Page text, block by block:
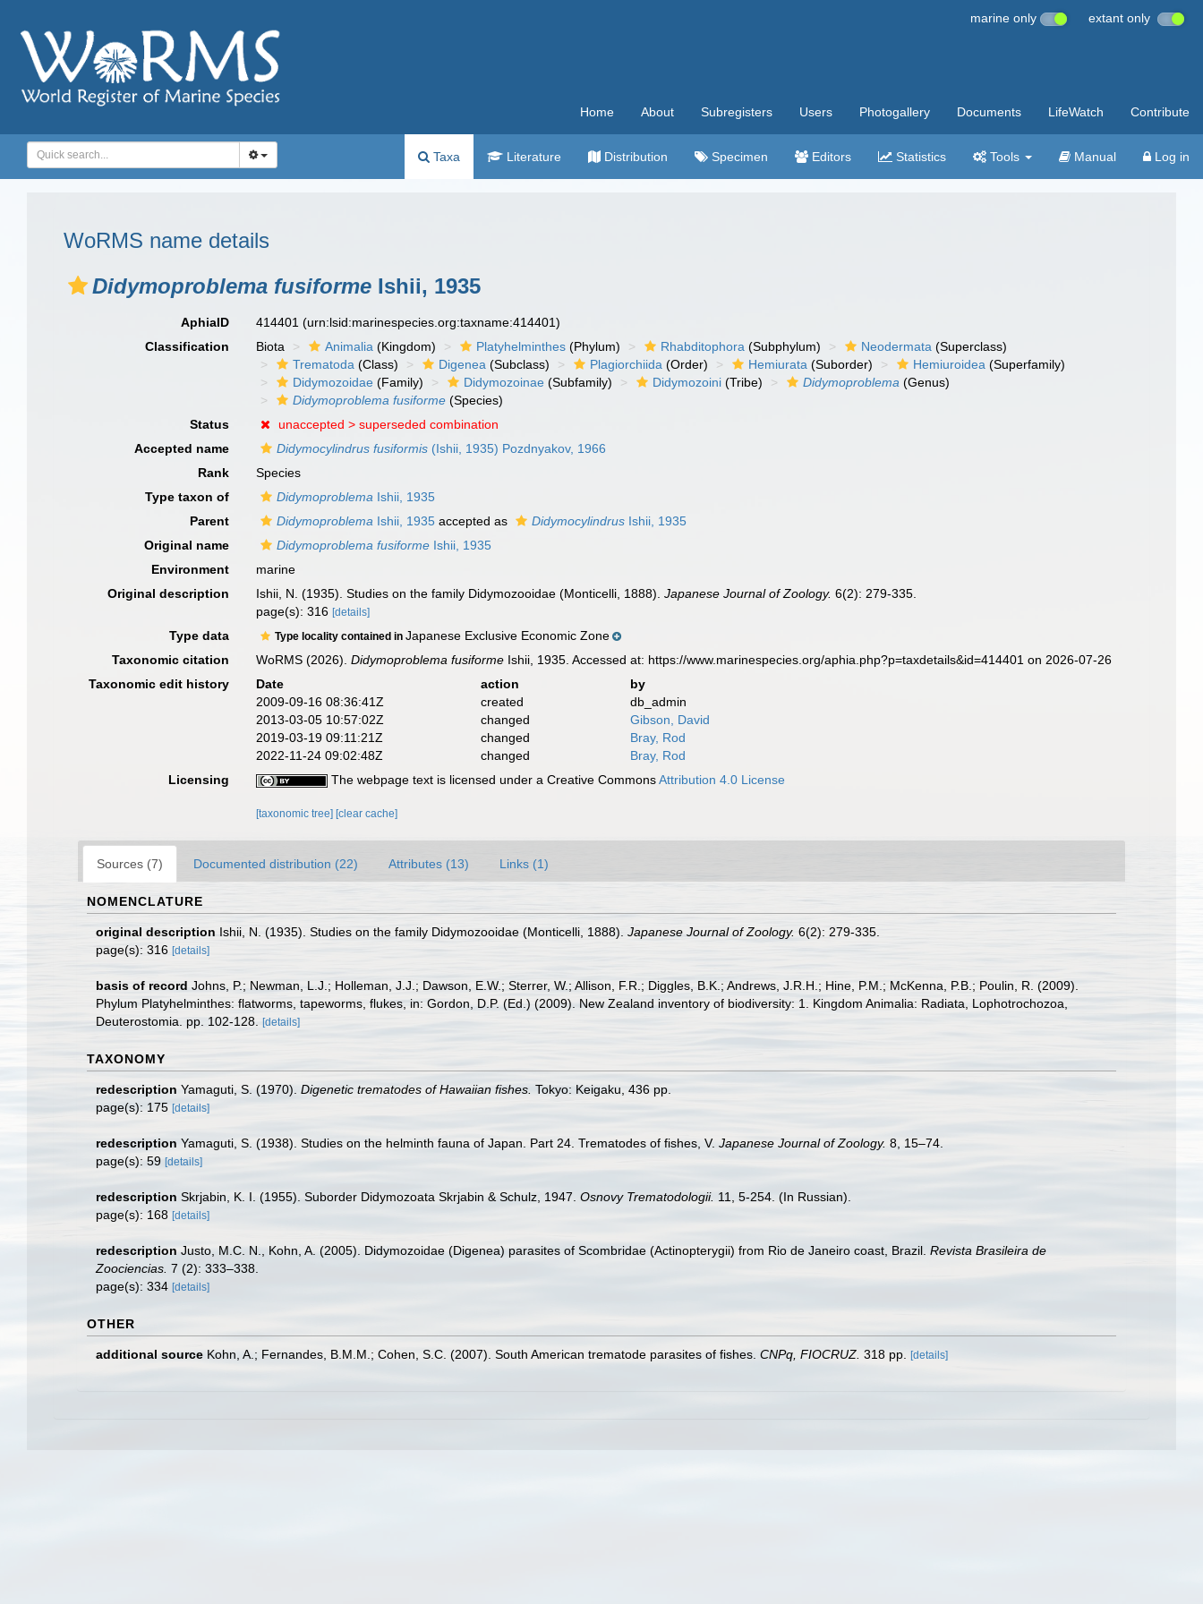
marine only extant only
Home About Subregisters Users Photogallery Documents LifeWatch Contribute
Taxa Literature Distribution Specimen Editors Statistics Tools Manual Log in
WoRMS name details
Didymoproblema fusiforme Ishii, 1935
AphiaID 414401(urn:lsid:marinespecies.org:taxname:414401)
Classification
Biota Animalia (Kingdom) Platyhelminthes (Phylum) Rhabditophora (Subphylum) Neodermata (Superclass)
Trematoda (Class) Digenea (Subclass) Plagiorchiida (Order) Hemiurata (Suborder) Hemiuroidea (Superfamily)
Didymozoidae (Family) Didymozoinae (Subfamily) Didymozoini (Tribe) Didymoproblema (Genus)
Didymoproblema fusiforme (Species)
Status
unaccepted >superseded combination
Accepted name
Didymocylindrus fusiformis (Ishii, 1935) Pozdnyakov, 1966
Rank
Species
Type taxon of
Didymoproblema Ishii, 1935
Parent
Didymoproblema Ishii, 1935 accepted as Didymocylindrus Ishii, 1935
Original name
Didymoproblema fusiforme Ishii, 1935
Environment
marine
Original description
Ishii, N. (1935). Studies on the family Didymozooidae (Monticelli, 1888).Japanese Journal of Zoology. 6(2): 279-335.
page(s): 316[details]
Type data Type locality contained inJapanese Exclusive Economic Zone
Taxonomic citation
WoRMS (2026).Didymoproblema fusiforme Ishii, 1935. Accessed at: https://www.marinespecies.org/aphia.php?p=taxdetails&id=414401 on 2026-07-26
Taxonomic edit history
Date action
by
2009-09-16 08:36:41Z
created
db_admin
2013-03-05 10:57:02Z
changed
Gibson, David
2019-03-19 09:11:21Z
changed
Bray, Rod
2022-11-24 09:02:48Z
changed
Bray, Rod
Licensing
The webpage text is licensed under a Creative CommonsAttribution 4.0 License
[taxonomic tree] [clear cache]
Sources (7) Documented distribution (22) Attributes (13) Links (1)
NOMENCLATURE
original description Ishii, N. (1935). Studies on the family Didymozooidae (Monticelli, 1888). Japanese Journal of Zoology. 6(2): 279-335.
page(s): 316 [details]
basis of record Johns, P.; Newman, L.J.; Holleman, J.J.; Dawson, E.W.; Sterrer, W.; Allison, F.R.; Diggles, B.K.; Andrews, J.R.H.; Hine, P.M.; McKenna, P.B.; Poulin, R. (2009).
Phylum Platyhelminthes: flatworms, tapeworms, flukes, in: Gordon, D.P. (Ed.) (2009). New Zealand inventory of biodiversity: 1. Kingdom Animalia: Radiata, Lophotrochozoa,
Deuterostomia. pp. 102-128.
[details]
TAXONOMY
redescription Yamaguti, S. (1970). Digenetic trematodes of Hawaiian fishes. Tokyo: Keigaku, 436 pp.
page(s): 175 [details]
redescription Yamaguti, S. (1938). Studies on the helminth fauna of Japan. Part 24. Trematodes of fishes, V. Japanese Journal of Zoology. 8, 15–74.
page(s): 59 [details]
redescription Skrjabin, K. I. (1955). Suborder Didymozoata Skrjabin & Schulz, 1947. Osnovy Trematodologii. 11, 5-254. (In Russian).
page(s): 168 [details]
redescription Justo, M.C. N., Kohn, A. (2005). Didymozoidae (Digenea) parasites of Scombridae (Actinopterygii) from Rio de Janeiro coast, Brazil. Revista Brasileira de
Zoociencias. 7 (2): 333–338.
page(s): 334 [details]
OTHER
additional source Kohn, A.; Fernandes, B.M.M.; Cohen, S.C. (2007). South American trematode parasites of fishes. CNPq, FIOCRUZ. 318 pp. [details]